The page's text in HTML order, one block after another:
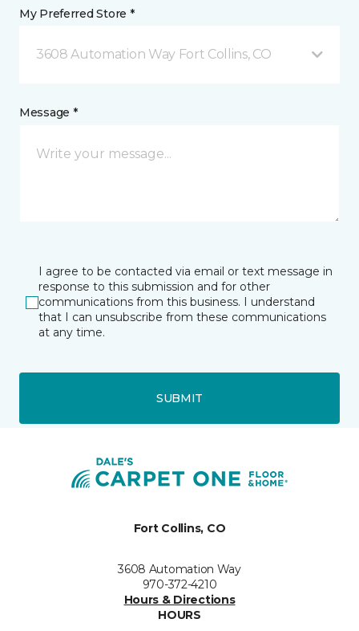
My Preferred Store *
3608 Automation Way Fort Collins, CO
Message *
I agree to be contacted via email or text message in
response to this submission and for other
communications from this business. I understand
that I can unsubscribe from these communications
at any time.
SUBMIT
Fort Collins, CO
3608 Automation Way
970-372-4210
Hours & Directions
HOURS